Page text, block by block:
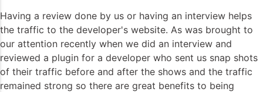
Having a review done by us or having an interview helps
the traffic to the developer's website. As was brought to
our attention recently when we did an interview and
reviewed a plugin for a developer who sent us snap shots
of their traffic before and after the shows and the traffic
remained strong so there are great benefits to being